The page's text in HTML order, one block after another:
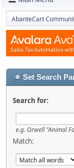
AbanteCart
Set Search
Search for:
e.g. Orwell "Animal
Match: